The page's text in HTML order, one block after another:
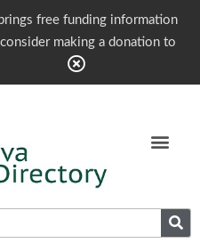
free funding information
making a donation to